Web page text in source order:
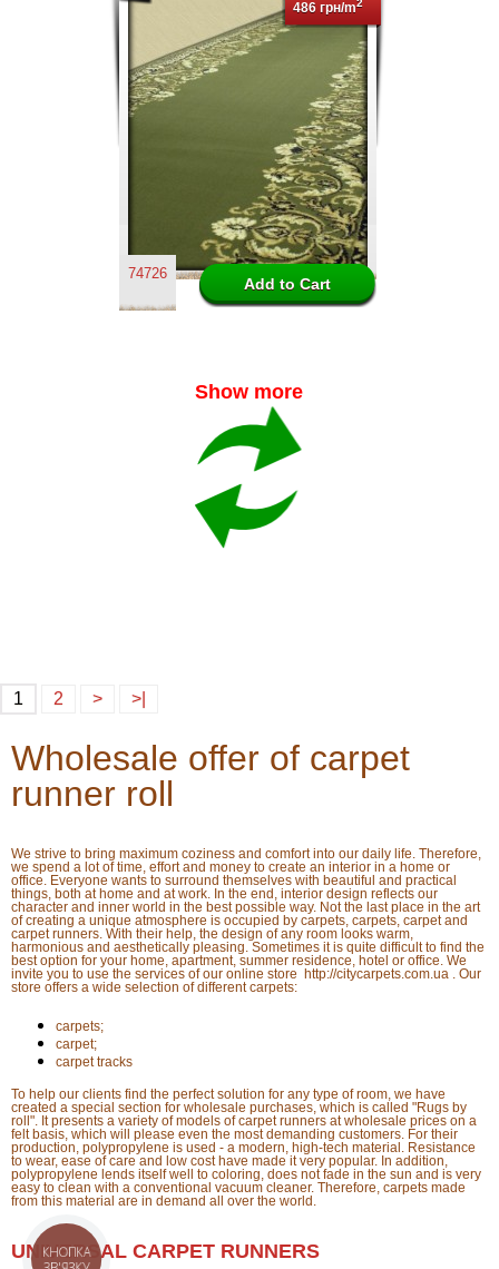
486 грн/m2
74726
Show more
1 2 > >|
Wholesale offer of carpet
runner roll
We strive to bring maximum coziness and comfort into our daily life. Therefore,
we spend a lot of time, effort and money to create an interior in a home or
office. Everyone wants to surround themselves with beautiful and practical
things, both at home and at work. In the end, interior design reflects our
character and inner world in the best possible way. Not the last place in the art
of creating a unique atmosphere is occupied by carpets, carpets, carpet and
carpet runners. With their help, the design of any room looks warm,
harmonious and aesthetically pleasing. Sometimes it is quite difficult to find the
best option for your home, apartment, summer residence, hotel or office. We
invite you to use the services of our online store http://citycarpets.com.ua . Our
store offers a wide selection of different carpets:
carpets;
carpet;
carpet tracks
To help our clients find the perfect solution for any type of room, we have
created a special section for wholesale purchases, which is called "Rugs by
roll". It presents a variety of models of carpet runners at wholesale prices on a
felt basis, which will please even the most demanding customers. For their
production, polypropylene is used - a modern, high-tech material. Resistance
to wear, ease of care and low cost have made it very popular. In addition,
polypropylene lends itself well to coloring, does not fade in the sun and is very
easy to clean with a conventional vacuum cleaner. Therefore, carpets made
from this material are in demand all over the world.
UNIVERSAL CARPET RUNNERS
КНОПКА
ЗВ'ЯЗКУ